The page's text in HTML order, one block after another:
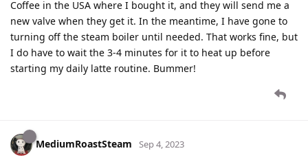
Coffee in the USA where I bought it, and they will send me a
new valve when they get it. In the meantime, I have gone to
turning off the steam boiler until needed. That works fine, but
I do have to wait the 3-4 minutes for it to heat up before
starting my daily latte routine. Bummer!
MediumRoastSteam Sep 4, 2023